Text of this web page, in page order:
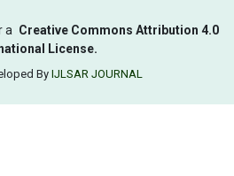
a Creative Commons Attribution 4.0
License.
By IJLSAR JOURNAL